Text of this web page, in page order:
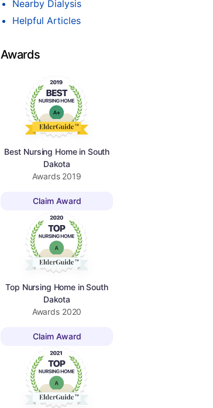
Nearby Dialysis
Helpful Articles
Awards
Best Nursing Home in South
Dakota
Awards 2019
Claim Award
Top Nursing Home in South
Dakota
Awards 2020
Claim Award